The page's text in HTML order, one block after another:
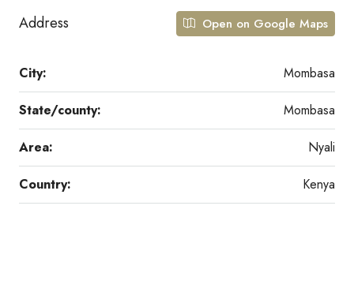
Address Open on Google Maps
City: Mombasa
State/county: Mombasa
Area: Nyali
Country: Kenya